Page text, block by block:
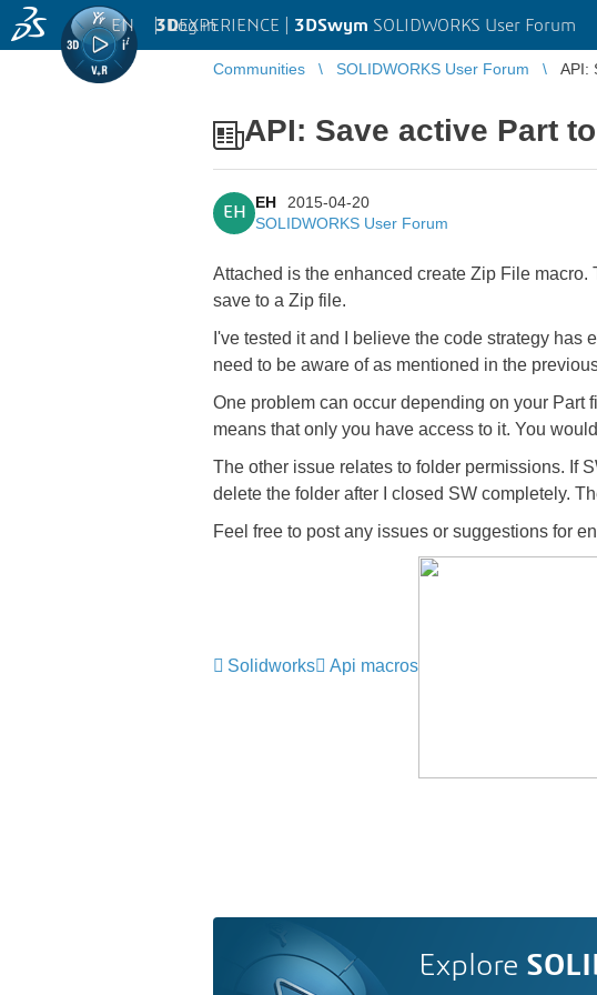
3DEXPERIENCE | 3DSwym SOLIDWORKS User Forum
EN | Log in
Communities SOLIDWORKS User Forum API:
API: Save active Part
EH
EH
2015-04-20
SOLIDWORKS User Forum
Attached is the enhanced create Zip File
save to a Zip file.
I've tested it and I believe the code strategy
need to be aware of as mentioned in the
One problem can occur depending on your
means that only you have access to it. You
The other issue relates to folder permissions. If
delete the folder after I closed SW completely.
Feel free to post any issues or suggestions for
Solidworks Api macros
Explore